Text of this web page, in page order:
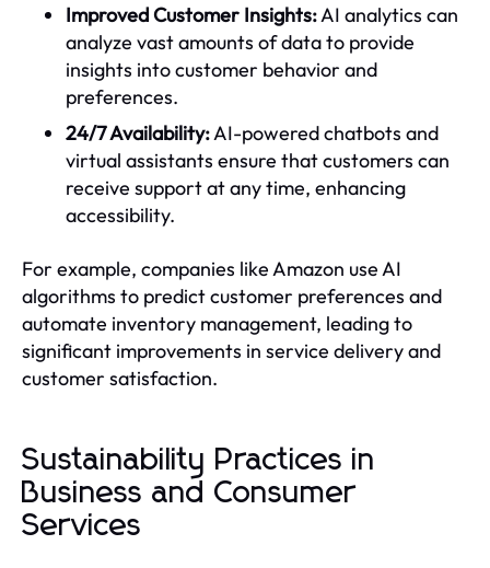
Improved Customer Insights:AI analytics can
analyze vast amounts of data to provide
insights into customer behavior and
preferences.
24/7 Availability:AI-powered chatbots and
virtual assistants ensure that customers can
receive support at any time, enhancing
accessibility.
For example, companies like Amazon use AI
algorithms to predict customer preferences and
automate inventory management, leading to
significant improvements in service delivery and
customer satisfaction.
Sustainability Practices in
Business and Consumer
Services